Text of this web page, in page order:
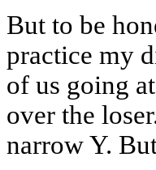
But to be
practice my
of us going
over the
narrow Y.